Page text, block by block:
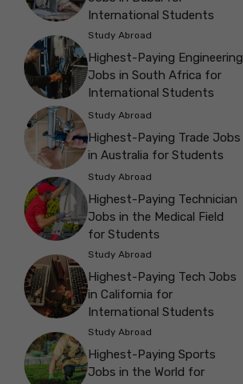
International Students
Study Abroad
Highest-Paying Engineering
Jobs in South Africa for
International Students
Study Abroad
Highest-Paying Trade Jobs
in Australia for Students
Study Abroad
Highest-Paying Technician
Jobs in the Medical Field
for Students
Study Abroad
Highest-Paying Tech Jobs
in California for
International Students
Study Abroad
Highest-Paying Sports
Jobs in the World for